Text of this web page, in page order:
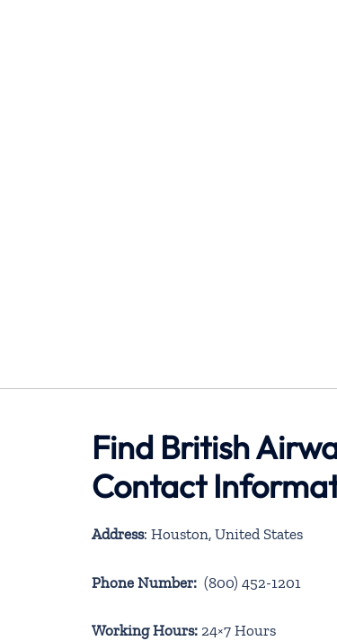
Find British
Contact
Address: Houston, United States
Phone Number: (800) 452-1201
Working Hours: 24×7 Hours